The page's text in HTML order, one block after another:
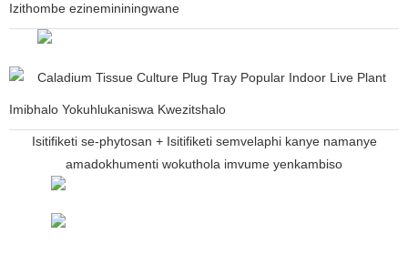
Izithombe ezinemininingwane
Imibhalo Yokuhlukaniswa Kwezitshalo
Isitifiketi se-phytosan + Isitifiketi semvelaphi kanye namanye
amadokhumenti wokuthola imvume yenkambiso